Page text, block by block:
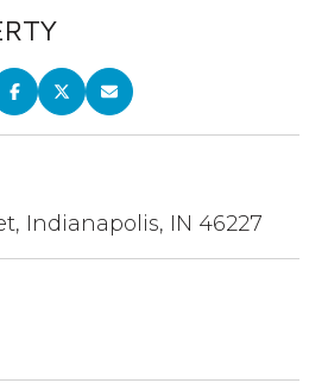
Indianapolis, IN 46227